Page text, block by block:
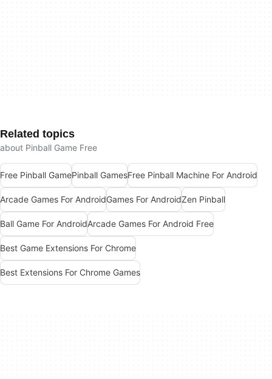
Related topics
about Pinball Game Free
Free Pinball GamePinball GamesFree Pinball Machine For Android
Arcade Games For AndroidGames For AndroidZen Pinball
Ball Game For AndroidArcade Games For Android Free
Best Game Extensions For Chrome
Best Extensions For Chrome Games